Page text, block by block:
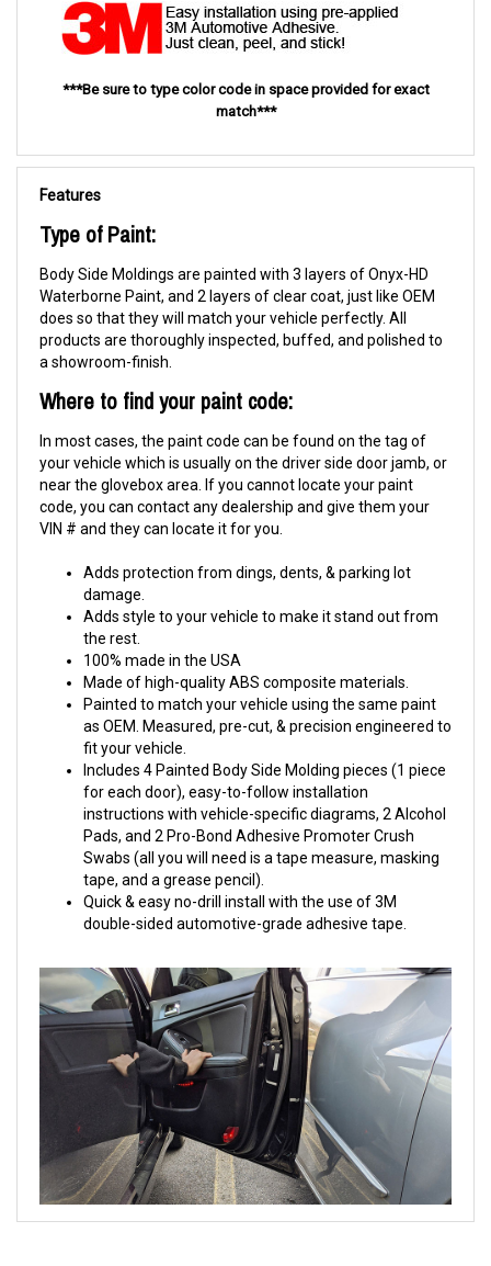
***Be sure to type color code in space provided for exact
match***
Features
Type of Paint:
Body Side Moldings are painted with 3 layers of Onyx-HD
Waterborne Paint, and 2 layers of clear coat, just like OEM
does so that they will match your vehicle perfectly. All
products are thoroughly inspected, buffed, and polished to
a showroom-finish.
Where to find your paint code:
In most cases, the paint code can be found on the tag of
your vehicle which is usually on the driver side door jamb, or
near the glovebox area. If you cannot locate your paint
code, you can contact any dealership and give them your
VIN # and they can locate it for you.
Adds protection from dings, dents, & parking lot
damage.
Adds style to your vehicle to make it stand out from
the rest.
100% made in the USA
Made of high-quality ABS composite materials.
Painted to match your vehicle using the same paint
as OEM. Measured, pre-cut, & precision engineered to
fit your vehicle.
Includes 4 Painted Body Side Molding pieces (1 piece
for each door), easy-to-follow installation
instructions with vehicle-specific diagrams, 2 Alcohol
Pads, and 2 Pro-Bond Adhesive Promoter Crush
Swabs (all you will need is a tape measure, masking
tape, and a grease pencil).
Quick & easy no-drill install with the use of 3M
double-sided automotive-grade adhesive tape.